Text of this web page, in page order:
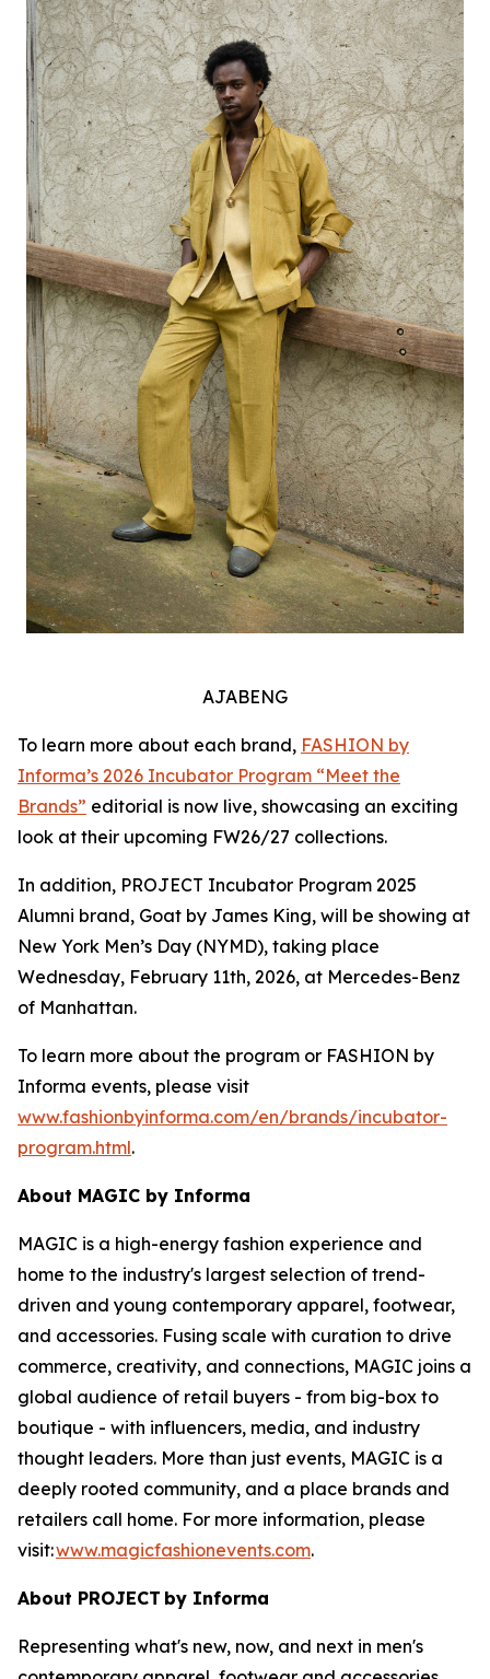
AJABENG
To learn more about each brand, FASHION by
Informa’s 2026 Incubator Program “Meet the
Brands” editorial is now live, showcasing an exciting
look at their upcoming FW26/27 collections.
In addition, PROJECT Incubator Program 2025
Alumni brand, Goat by James King, will be showing at
New York Men’s Day (NYMD), taking place
Wednesday, February 11th, 2026, at Mercedes-Benz
of Manhattan.
To learn more about the program or FASHION by
Informa events, please visit
www.fashionbyinforma.com/en/brands/incubator-
program.html.
About MAGIC by Informa
MAGIC is a high-energy fashion experience and
home to the industry's largest selection of trend-
driven and young contemporary apparel, footwear,
and accessories. Fusing scale with curation to drive
commerce, creativity, and connections, MAGIC joins a
global audience of retail buyers - from big-box to
boutique - with influencers, media, and industry
thought leaders. More than just events, MAGIC is a
deeply rooted community, and a place brands and
retailers call home. For more information, please
visit:www.magicfashionevents.com.
About PROJECT by Informa
Representing what's new, now, and next in men's